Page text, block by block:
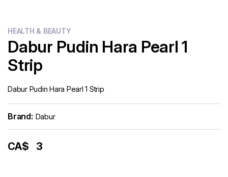
HEALTH & BEAUTY
Dabur Pudin Hara Pearl 1
Strip
Dabur Pudin Hara Pearl 1 Strip
Brand: Dabur
CA$ 3